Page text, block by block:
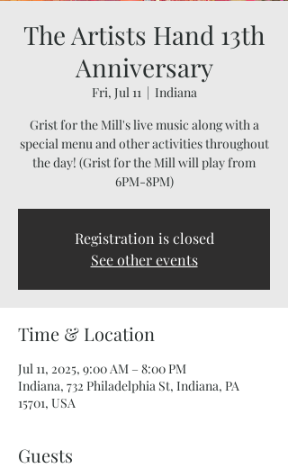
The Artists Hand 13th
Anniversary
Fri, Jul 11
  |
Indiana
Grist for the Mill's live music along with a
special menu and other activities throughout
the day! (Grist for the Mill will play from
6PM-8PM)
Registration is closed
See other events
Time & Location
Jul 11, 2025, 9:00 AM – 8:00 PM
Indiana, 732 Philadelphia St, Indiana, PA
15701, USA
Guests